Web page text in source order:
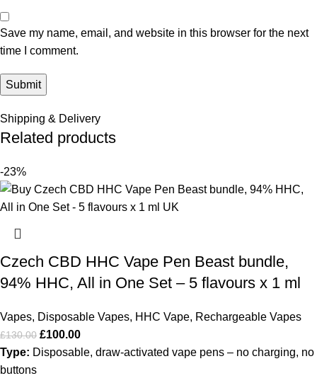
Save my name, email, and website in this browser for the next
time I comment.
Shipping & Delivery
Related products
-23%
Czech CBD HHC Vape Pen Beast bundle,
94% HHC, All in One Set – 5 flavours x 1 ml
Vapes, Disposable Vapes, HHC Vape, Rechargeable Vapes
£130.00 £100.00
Type: Disposable, draw-activated vape pens – no charging, no
buttons